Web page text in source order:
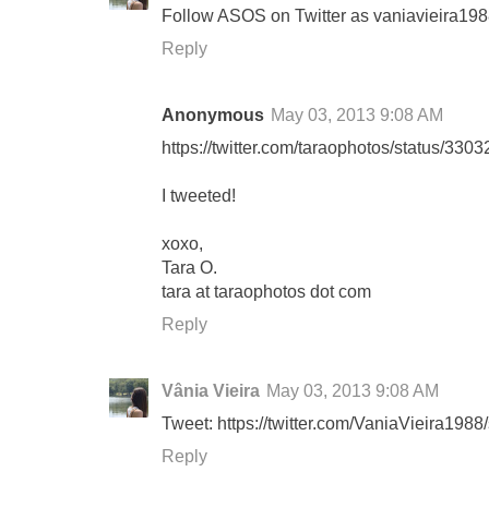
Follow ASOS on Twitter as
Reply
Anonymous May 03, 2013 9:08 AM
https://twitter.com/taraophotos/status/
I tweeted!
xoxo,
Tara O.
tara at taraophotos dot com
Reply
Vânia Vieira May 03, 2013 9:08 AM
Tweet: https://twitter.com/
Reply